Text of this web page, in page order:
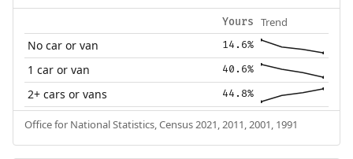
Yours Trend
No car or van 14.6%
1 car or van 40.6%
2+ cars or vans 44.8%
Office for National Statistics, Census 2021, 2011, 2001, 1991